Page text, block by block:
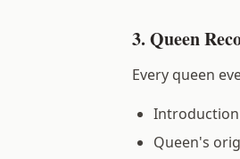
3. Queen
Every queen
Queen's